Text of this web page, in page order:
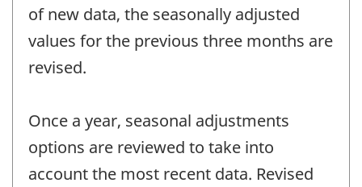
of new data, the seasonally adjusted
values for the previous three months are
revised.
Once a year, seasonal adjustments
options are reviewed to take into
account the most recent data. Revised